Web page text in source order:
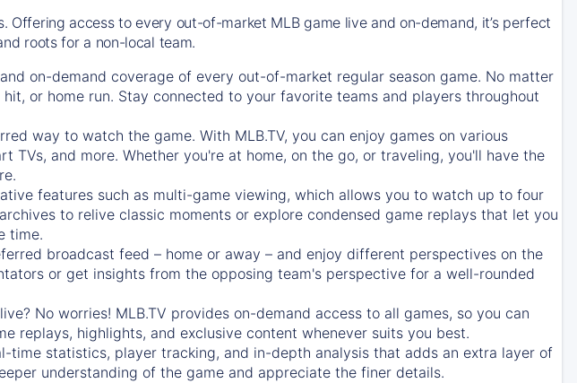
Offering access to every out-of-market MLB game live and on-demand, it’s perfect
roots for a non-local team.
on-demand coverage of every out-of-market regular season game. No matter
or home run. Stay connected to your favorite teams and players throughout
way to watch the game. With MLB.TV, you can enjoy games on various
TVs, and more. Whether you're at home, on the go, or traveling, you'll have the
features such as multi-game viewing, which allows you to watch up to four
to relive classic moments or explore condensed game replays that let you
time.
broadcast feed – home or away – and enjoy different perspectives on the
or get insights from the opposing team's perspective for a well-rounded
No worries! MLB.TV provides on-demand access to all games, so you can
replays, highlights, and exclusive content whenever suits you best.
time statistics, player tracking, and in-depth analysis that adds an extra layer of
understanding of the game and appreciate the finer details.